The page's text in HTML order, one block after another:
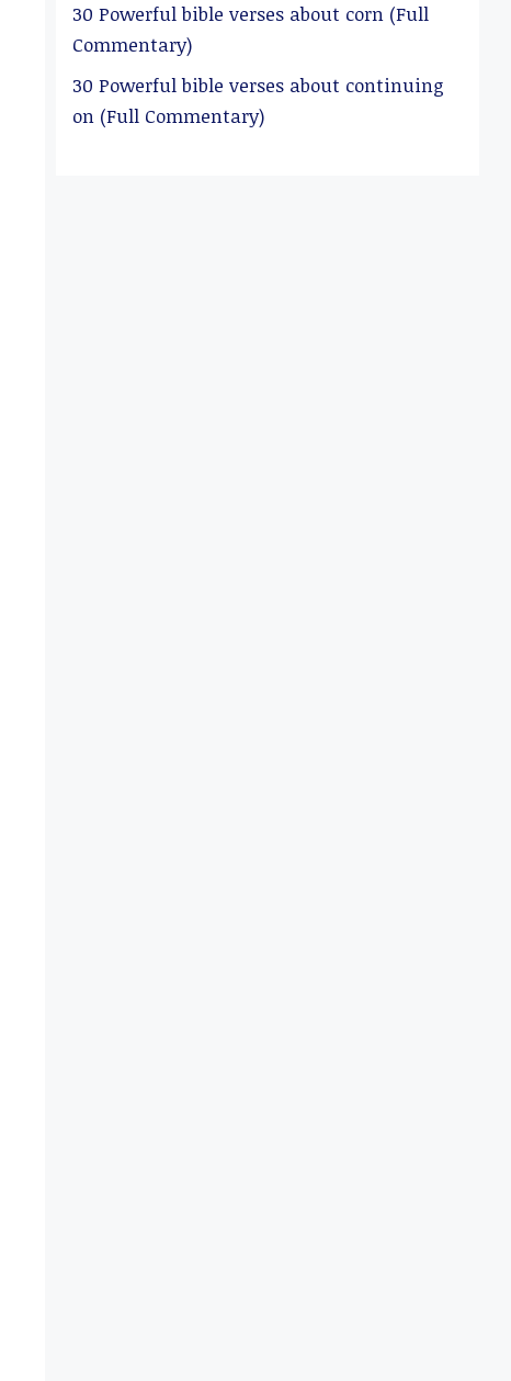
30 Powerful bible verses about corn (Full
Commentary)
30 Powerful bible verses about continuing
on (Full Commentary)